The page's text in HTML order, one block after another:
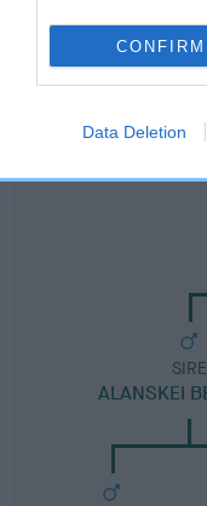
CONFIRM
Data Deletion
Pedigree
SIRE
ALANSKEI